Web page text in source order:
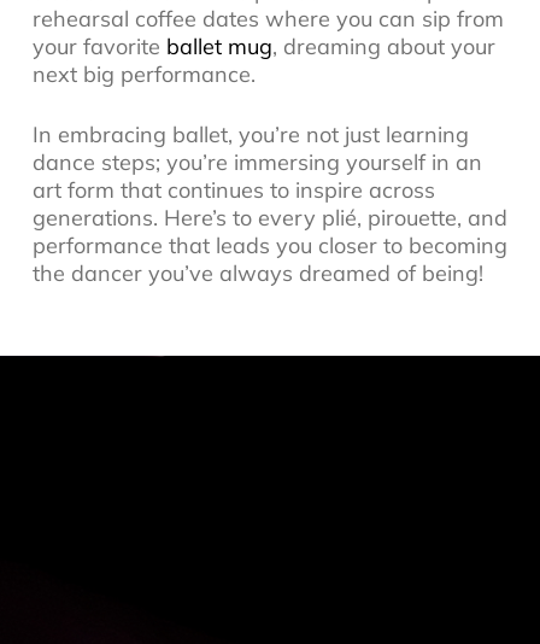
rehearsal coffee dates where you can sip from
your favorite ballet mug, dreaming about your
next big performance.
In embracing ballet, you’re not just learning
dance steps; you’re immersing yourself in an
art form that continues to inspire across
generations. Here’s to every plié, pirouette, and
performance that leads you closer to becoming
the dancer you’ve always dreamed of being!